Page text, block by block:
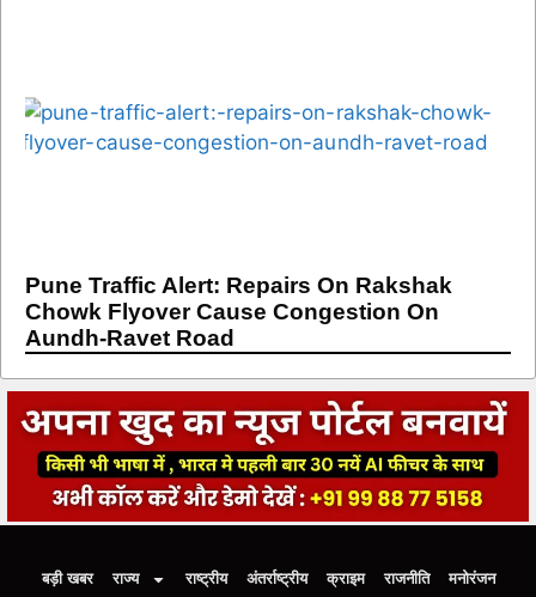
Pune Traffic Alert: Repairs On Rakshak
Chowk Flyover Cause Congestion On
Aundh-Ravet Road
बड़ी खबर राज्य राष्ट्रीय अंतर्राष्ट्रीय क्राइम राजनीति मनोरंजन